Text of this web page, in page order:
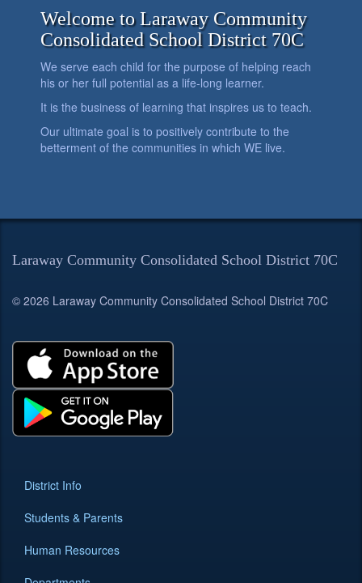
Welcome to Laraway Community
Consolidated School District 70C
We serve each child for the purpose of helping reach
his or her full potential as a life-long learner.
It is the business of learning that inspires us to teach.
Our ultimate goal is to positively contribute to the
betterment of the communities in which WE live.
Laraway Community Consolidated School District 70C
© 2026 Laraway Community Consolidated School District 70C
District Info
Students & Parents
Human Resources